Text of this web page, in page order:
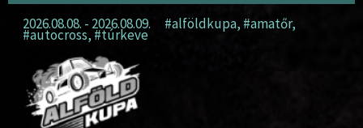
2026.08.08. - 2026.08.09. #alföldkupa, #amatőr,
#autocross, #túrkeve